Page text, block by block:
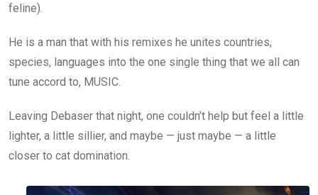
feline).
He is a man that with his remixes he unites countries,
species, languages into the one single thing that we all can
tune accord to, MUSIC.
Leaving Debaser that night, one couldn’t help but feel a little
lighter, a little sillier, and maybe — just maybe — a little
closer to cat domination.